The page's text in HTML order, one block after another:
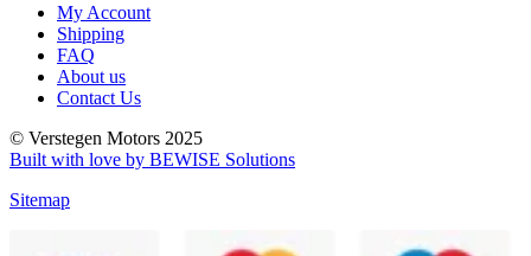
My Account
Shipping
FAQ
About us
Contact Us
© Verstegen Motors 2025
Built with love by BEWISE Solutions
Sitemap